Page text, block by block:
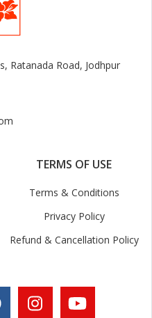
Ratanada Road, Jodhpur
TERMS OF USE
Terms & Conditions
Privacy Policy
Refund & Cancellation Policy